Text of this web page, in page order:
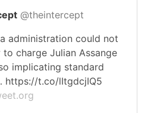
@theintercept
administration could not
charge Julian Assange
implicating standard
https://t.co/lItgdcjIQ5